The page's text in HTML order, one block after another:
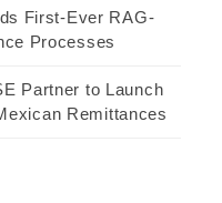
First-Ever RAG-
Processes
Partner to Launch
Remittances